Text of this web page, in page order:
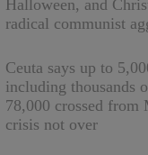
Halloween, and
radical communist
Ceuta says up to
including thousands
78,000 crossed from
crisis not over